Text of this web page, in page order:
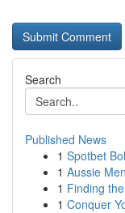
Search
Published News
1 Spotbet
1 Aussie
1 Finding
1 Conquer